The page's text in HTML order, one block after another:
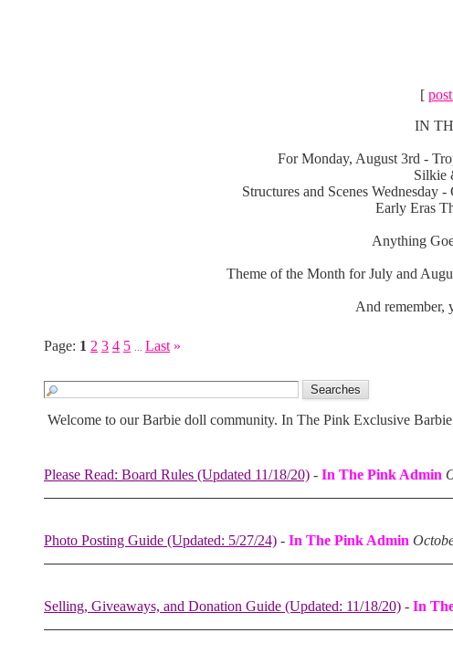
[
IN
For Monday, August 3rd -
Silkie
Structures and Scenes
Early Eras
Anything
Theme of the Month for July and
And remember,
Page: 1 2 3 4 5 Last »
Welcome to our Barbie doll community. In The Pink Exclusive
Please Read: Board Rules (Updated 11/18/20) - In The Pink Admin
Photo Posting Guide (Updated: 5/27/24) - In The Pink Admin
Selling, Giveaways, and Donation Guide (Updated: 11/18/20) - In